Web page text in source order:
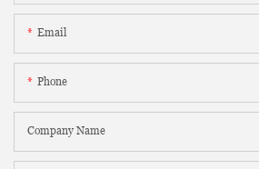
Email
Phone
Company Name